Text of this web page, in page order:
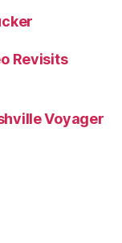
Revisits
Voyager